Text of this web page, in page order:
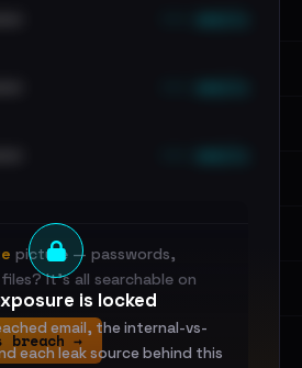
is locked
email, the internal-vs-
each leak source behind this
picture — passwords,
It's all searchable on
breach →